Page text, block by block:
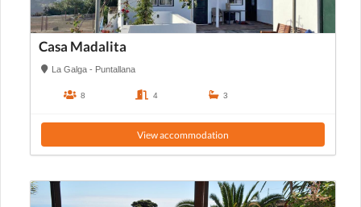
Casa Madalita
La Galga - Puntallana
8 4 3
View accommodation